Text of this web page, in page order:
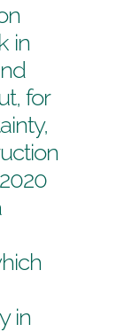
in
for
in